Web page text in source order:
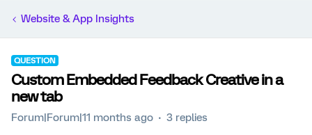
Website & App Insights
QUESTION
Custom Embedded Feedback Creative in a
new tab
Forum|Forum|11 months ago 3 replies